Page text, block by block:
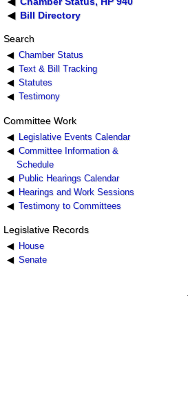
Bill Directory
Search
Chamber Status
Text & Bill Tracking
Statutes
Testimony
Committee Work
Legislative Events Calendar
Committee Information &
Schedule
Public Hearings Calendar
Hearings and Work Sessions
Testimony to Committees
Legislative Records
House
Senate